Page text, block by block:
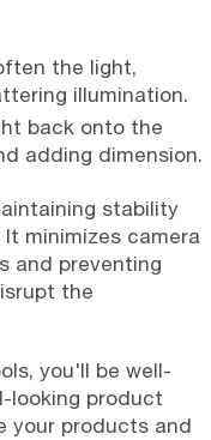
the light,
illumination.
back onto the
adding dimension.
stability
minimizes camera
and preventing
the
you'll be well-
looking product
your products and